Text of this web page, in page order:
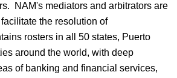
NAM's mediators and arbitrators are
the resolution of
rosters in all 50 states, Puerto
around the world, with deep
of banking and financial services,